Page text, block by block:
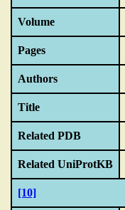
Volume
Pages
Authors
Title
Related PDB
Related UniProtKB
[10]